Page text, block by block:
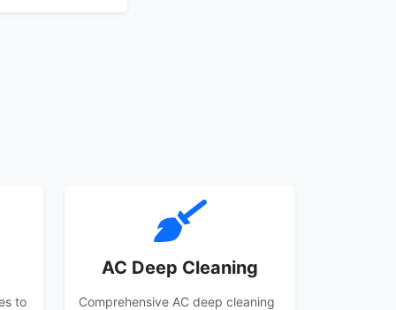
to
AC Deep Cleaning
Comprehensive AC deep cleaning